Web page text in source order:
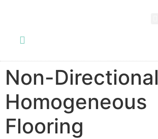
Non-Directional
Homogeneous
Flooring